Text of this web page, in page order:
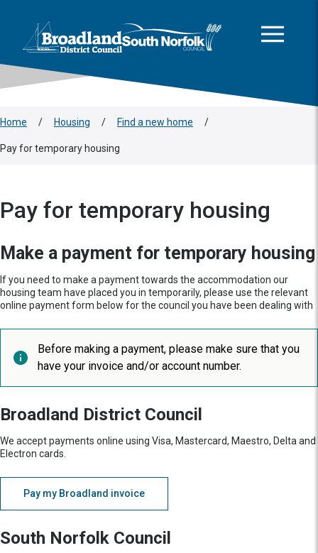
Logo: Visit the Broadland and South Norfolk home page
Home / Housing / Find a new home /
Pay for temporary housing
Pay for temporary housing
Make a payment for temporary housing
If you need to make a payment towards the accommodation our
housing team have placed you in temporarily, please use the relevant
online payment form below for the council you have been dealing with
Before making a payment, please make sure that you
have your invoice and/or account number.
Broadland District Council
We accept payments online using Visa, Mastercard, Maestro, Delta and
Electron cards.
Pay my Broadland invoice
South Norfolk Council